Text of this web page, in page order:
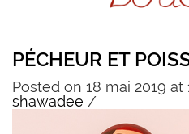
PÉCHEUR ET
Posted on 18 mai 2019 at
shawadee /